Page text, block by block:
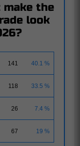
make the
look
141 40.1 %
118 33.5 %
26 7.4 %
67 19 %